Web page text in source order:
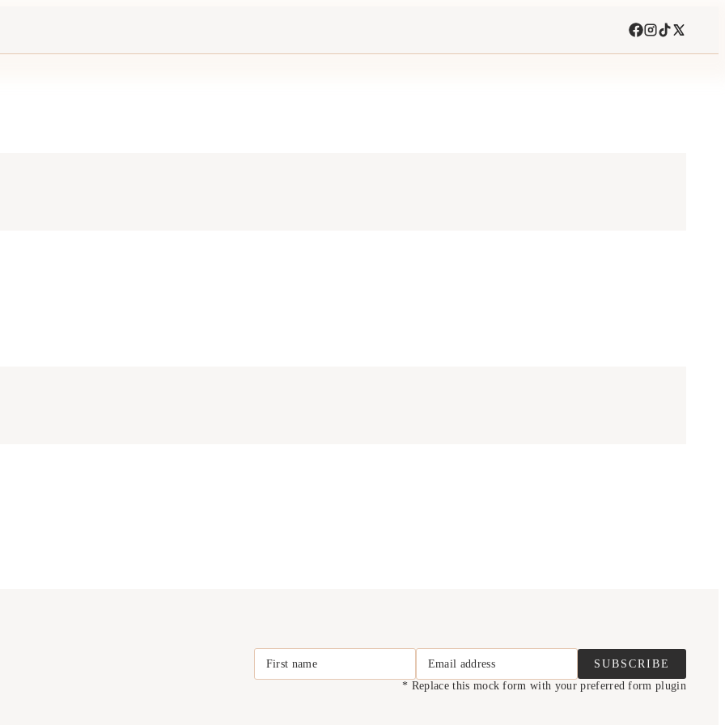
First name Email address SUBSCRIBE
* Replace this mock form with your preferred form plugin